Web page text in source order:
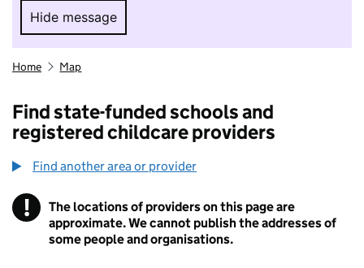
Hide message
Hide message. I do not want to take part in
Home Map
Find state-funded schools and
registered childcare providers
Find another area or provider
! Information
The locations of providers on this page are
approximate. We cannot publish the addresses of
some people and organisations.